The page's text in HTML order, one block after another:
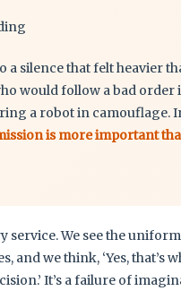
silence that felt heavier
would follow a bad
a robot in camouflage.
is more important
We see the
and we think, ‘Yes, that’s
It’s a failure of